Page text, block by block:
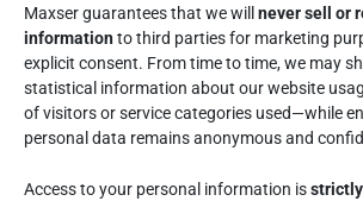
Maxser guarantees that we willnever sell or
informationto third parties for marketing
explicit consent. From time to time, we may
statistical information about our website
of visitors or service categories used—while
personal data remains anonymous and
Access to your personal information is